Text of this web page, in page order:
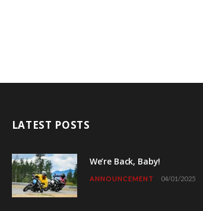
LATEST POSTS
We’re Back, Baby!
ANNOUNCEMENT 04/01/2025